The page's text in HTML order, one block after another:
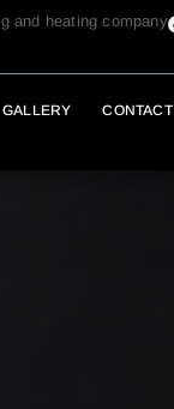
and heating company
GALLERY CONTACT